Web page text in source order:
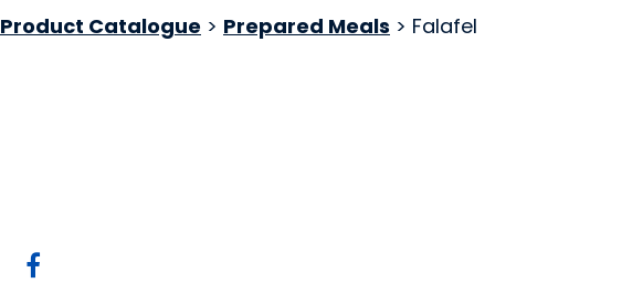
Product Catalogue > Prepared Meals > Falafel